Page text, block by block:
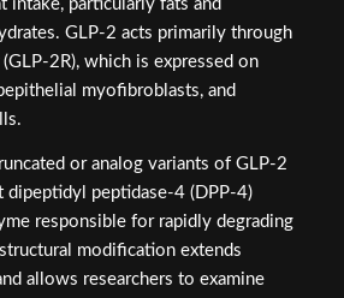
intake, particularly fats and
GLP-2 acts primarily through
2R), which is expressed on
myofibroblasts, and
or analog variants of GLP-2
dipeptidyl peptidase-4 (DPP-4)
responsible for rapidly degrading
modification extends
allows researchers to examine